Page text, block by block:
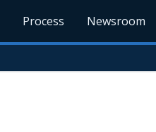
Process Newsroom